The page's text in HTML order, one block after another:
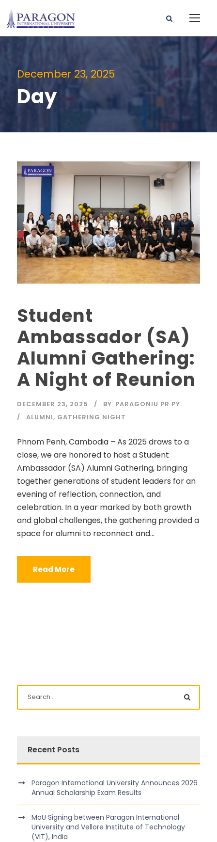
December 23, 2025
Day
Student
Ambassador (SA)
Alumni Gathering:
A Night of Reunion
DECEMBER 23, 2025 BY PARAGONIU PR PY.
ALUMNI, GATHERING NIGHT
Phnom Penh, Cambodia – As 2025 draws to a
close, we are honored to host a Student
Ambassador (SA) Alumni Gathering, bringing
together generations of student leaders for an
evening of reflection, connection, and
celebration. In a year marked by both growth
and global challenges, the gathering provided a
space for alumni to reconnect and...
Read More
Recent Posts
Paragon International University Announces 2026
Annual Scholarship Exam Results
MoU Signing between Paragon International
University and Vellore Institute of Technology
(VIT), India